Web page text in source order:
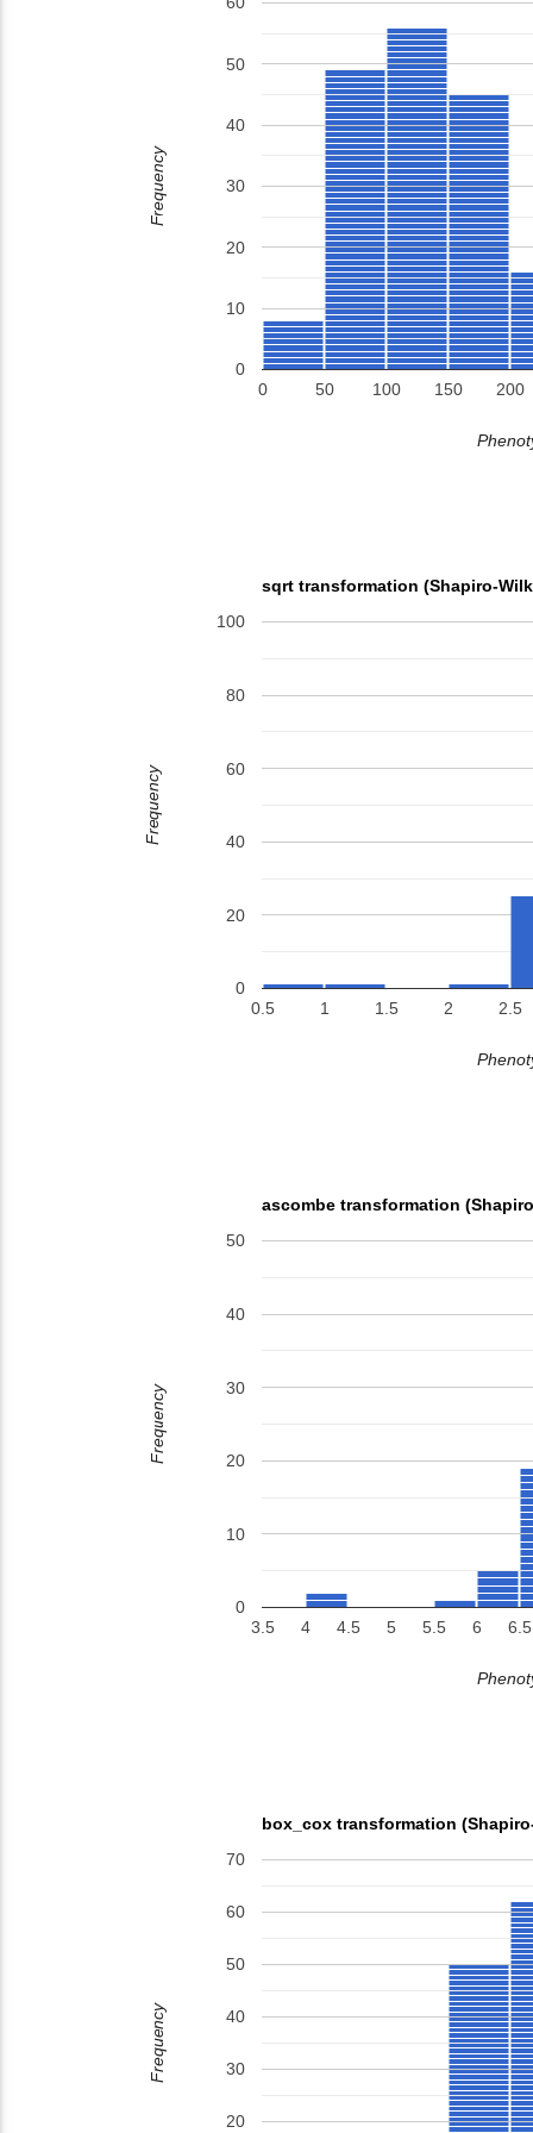
0 50 100 150 200
0
10
20
30
40
50
Frequency
sqrt transformation (Shapiro-
0.5 1 1.5 2 2.5
0
20
40
60
80
100
Frequency
ascombe transformation
3.5 4 4.5 5 5.5 6 6.5
0
10
20
30
40
50
Frequency
box_cox transformation
20
30
40
50
60
70
Frequency